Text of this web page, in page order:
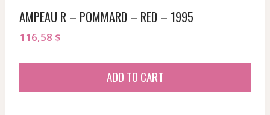
AMPEAU R – POMMARD – RED – 1995
116,58 $
ADD TO CART